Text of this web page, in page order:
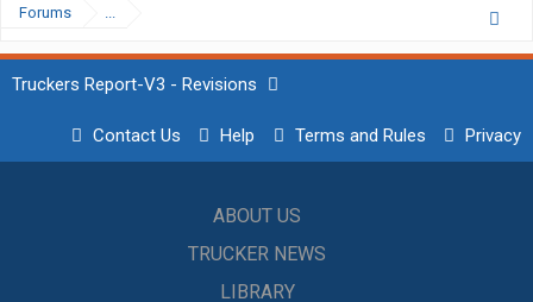
Forums ...
Truckers Report-V3 - Revisions
Contact Us Help Terms and Rules Privacy
ABOUT US
TRUCKER NEWS
LIBRARY